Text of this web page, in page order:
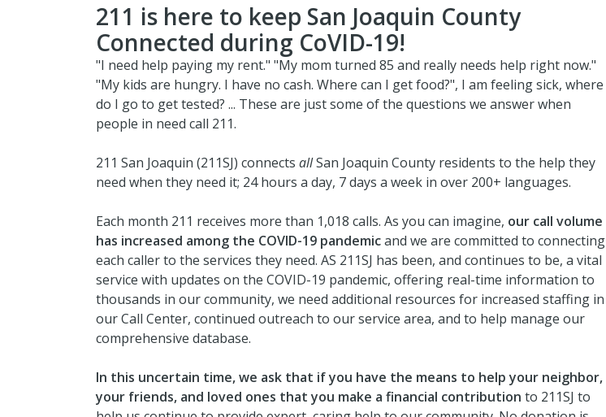
211 is here to keep San Joaquin County
Connected during CoVID-19!
"I need help paying my rent." "My mom turned 85 and really needs help right now."
"My kids are hungry. I have no cash. Where can I get food?", I am feeling sick, where
do I go to get tested? ... These are just some of the questions we answer when
people in need call 211.
211 San Joaquin (211SJ) connects allSan Joaquin County residents to the help they
need when they need it; 24 hours a day, 7 days a week in over 200+ languages.
Each month 211 receives more than 1,018 calls. As you can imagine, our call volume
has increased among the COVID-19 pandemicand we are committed to connecting
each caller to the services they need. AS 211SJ has been, and continues to be, a vital
service with updates on the COVID-19 pandemic, offering real-time information to
thousands in our community, we need additional resources for increased staffing in
our Call Center, continued outreach to our service area, and to help manage our
comprehensive database.
In this uncertain time, we ask that if you have the means to help your neighbor,
your friends, and loved ones that you make a financial contribution to 211SJ to